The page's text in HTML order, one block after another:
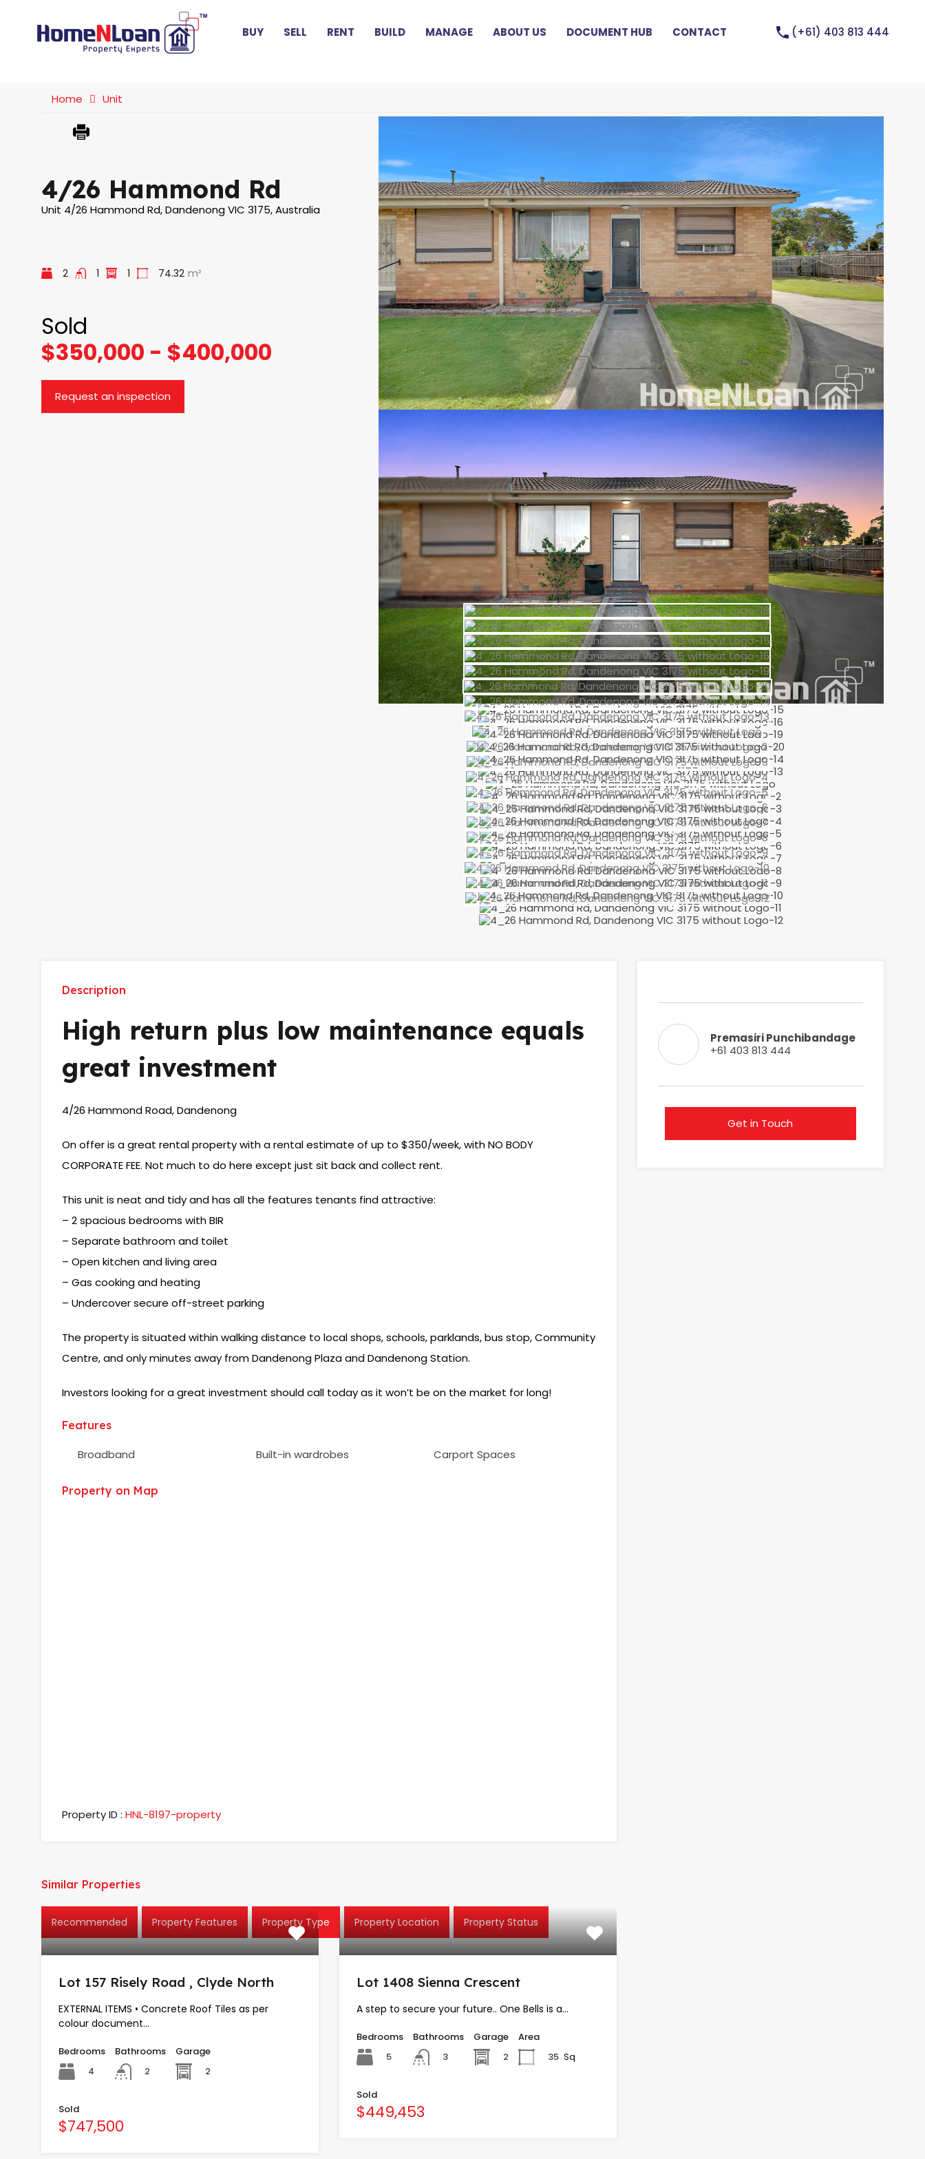
BUY SELL RENT BUILD MANAGE ABOUT US DOCUMENT HUB CONTACT (+61) 403 813 444
Home Unit
4/26 Hammond Rd
Unit 4/26 Hammond Rd, Dandenong VIC 3175, Australia
2 1 1 74.32 m²
Sold
$350,000 - $400,000
Request an inspection
Description
High return plus low maintenance equals
great investment
4/26 Hammond Road, Dandenong
On offer is a great rental property with a rental estimate of up to $350/week, with NO BODY
CORPORATE FEE. Not much to do here except just sit back and collect rent.
This unit is neat and tidy and has all the features tenants find attractive:
– 2 spacious bedrooms with BIR
– Separate bathroom and toilet
– Open kitchen and living area
– Gas cooking and heating
– Undercover secure off-street parking
The property is situated within walking distance to local shops, schools, parklands, bus stop, Community
Centre, and only minutes away from Dandenong Plaza and Dandenong Station.
Investors looking for a great investment should call today as it won’t be on the market for long!
Features
Broadband Built-in wardrobes Carport Spaces
Property on Map
Property ID : HNL-8197-property
Similar Properties
Recommended Property Features Property Type Property Location Property Status
Lot 157 Risely Road , Clyde North
EXTERNAL ITEMS • Concrete Roof Tiles as per
colour document…
Bedrooms
4
Bathrooms
2
Garage
2
Sold
$747,500
Lot 1408 Sienna Crescent
A step to secure your future.. One Bells is a…
Bedrooms
5
Bathrooms
3
Garage
2
Area
35 Sq
Sold
$449,453
Premasiri Punchibandage
+61 403 813 444
Get in Touch